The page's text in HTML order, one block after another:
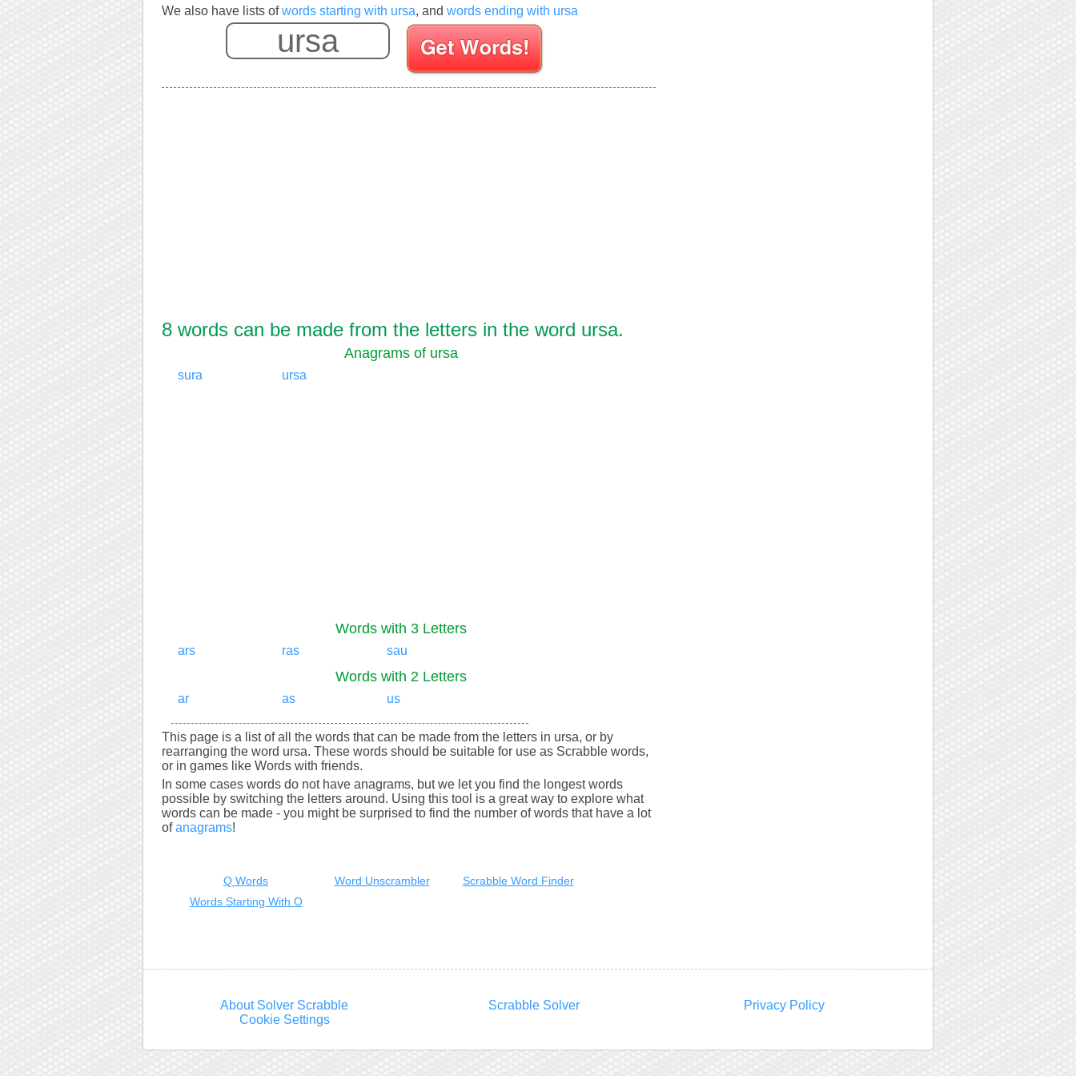
We also have lists ofwords starting with ursa, and words ending with ursa
Enter your Scrabble letters
8 words can be made from the letters in the word ursa.
Anagrams of ursa
sura ursa
Words with 3 Letters
ars ras sau
Words with 2 Letters
ar as us
This page is a list of all the words that can be made from the letters in ursa, or by
rearranging the word ursa. These words should be suitable for use as Scrabble words,
or in games like Words with friends.
In some cases words do not have anagrams, but we let you find the longest words
possible by switching the letters around. Using this tool is a great way to explore what
words can be made - you might be surprised to find the number of words that have a lot
ofanagrams!
Q Words Word Unscrambler
Scrabble Word Finder
Words Starting With O
About Solver Scrabble Scrabble Solver
Privacy Policy
Cookie Settings